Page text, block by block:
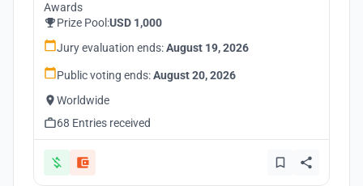
Awards
Prize Pool:USD 1,000
Jury evaluation ends:August 19, 2026
Public voting ends:August 20, 2026
Worldwide
68 Entries received